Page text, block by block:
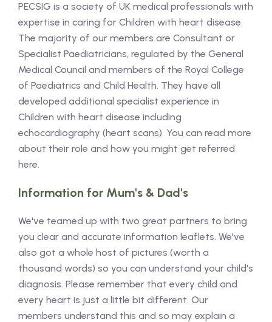
PECSIG is a society of UK medical professionals with
expertise in caring for Children with heart disease.
The majority of our members are Consultant or
Specialist Paediatricians, regulated by the General
Medical Council and members of the Royal College
of Paediatrics and Child Health. They have all
developed additional specialist experience in
Children with heart disease including
echocardiography (heart scans). You can read more
about their role and how you might get referred
here.
Information for Mum's & Dad's
We've teamed up with two great partners to bring
you clear and accurate information leaflets. We've
also got a whole host of pictures (worth a
thousand words) so you can understand your child's
diagnosis. Please remember that every child and
every heart is just a little bit different. Our
members understand this and so may explain a